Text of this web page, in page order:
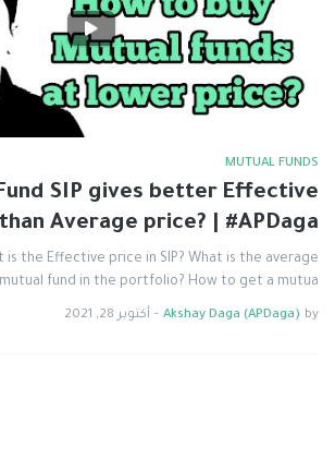
MUTUAL FUNDS
SIP gives better Effective
Average price? | #APDaga
is the Effective price in SIP? What is the average
fund in the portfolio? How to get a mutua…
by
Akshay Daga (APDaga)
- أكتوبر 28, 2021